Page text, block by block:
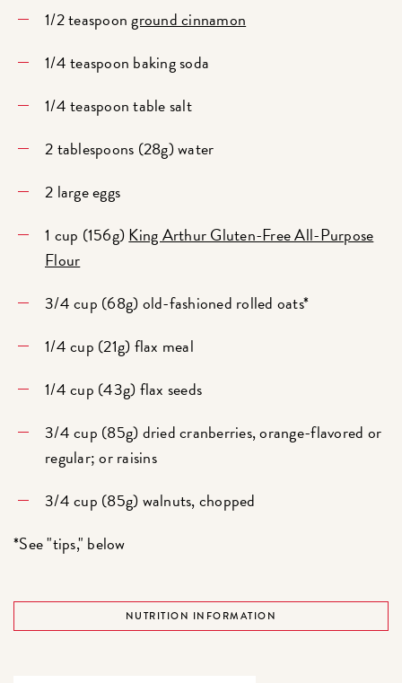
1/2 teaspoonground cinnamon
1/4 teaspoon baking soda
1/4 teaspoon table salt
2 tablespoons (28g) water
2 large eggs
1 cup (156g)King Arthur Gluten-Free All-Purpose
Flour
3/4 cup (68g) old-fashioned rolled oats*
1/4 cup (21g) flax meal
1/4 cup (43g) flax seeds
3/4 cup (85g) dried cranberries, orange-flavored or
regular; or raisins
3/4 cup (85g) walnuts, chopped
*See "tips," below
NUTRITION INFORMATION